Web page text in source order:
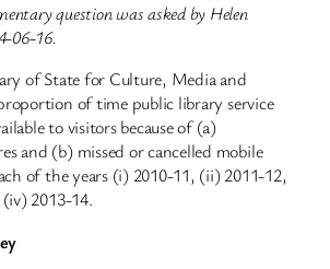
question was asked by Helen
06-16.
of State for Culture, Media and
of time public library service
to visitors because of (a)
and (b) missed or cancelled mobile
of the years (i) 2010-11, (ii) 2011-12,
2013-14.